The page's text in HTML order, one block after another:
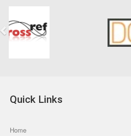
Quick Links
Home